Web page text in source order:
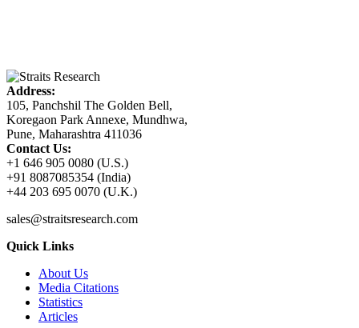
Address:
105, Panchshil The Golden Bell,
Koregaon Park Annexe, Mundhwa,
Pune, Maharashtra 411036
Contact Us:
+1 646 905 0080 (U.S.)
+91 8087085354 (India)
+44 203 695 0070 (U.K.)
sales@straitsresearch.com
Quick Links
About Us
Media Citations
Statistics
Articles